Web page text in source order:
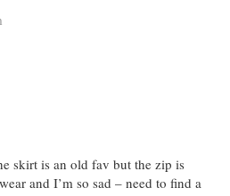
skirt is an old fav but the zip is
and I’m so sad – need to find a